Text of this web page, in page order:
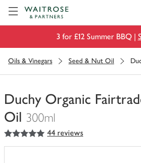
3 for £12 Summer BBQ |
Oils & Vinegars Seed & Nut Oil
Duchy Organic
Oil 300ml
You
have
5out of 5 stars 44 reviews